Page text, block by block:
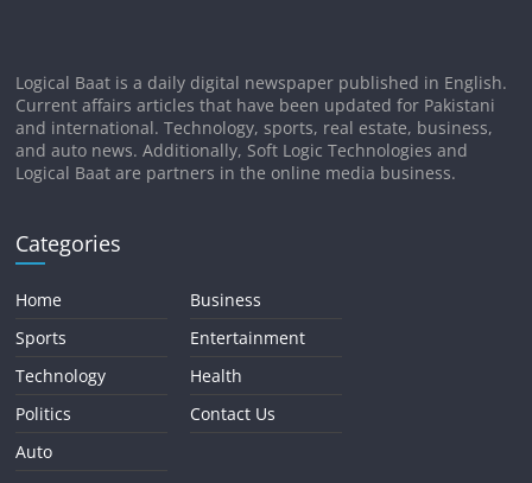
Logical Baat is a daily digital newspaper published in English.
Current affairs articles that have been updated for Pakistani
and international. Technology, sports, real estate, business,
and auto news. Additionally, Soft Logic Technologies and
Logical Baat are partners in the online media business.
Categories
Home
Sports
Technology
Politics
Auto
Business
Entertainment
Health
Contact Us